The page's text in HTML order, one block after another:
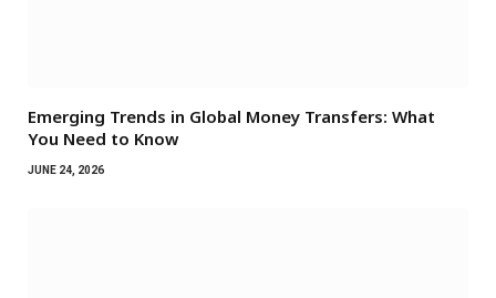
Emerging Trends in Global Money Transfers: What
You Need to Know
JUNE 24, 2026